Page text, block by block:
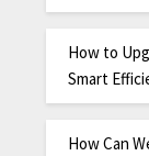
How to
Smart
How Can